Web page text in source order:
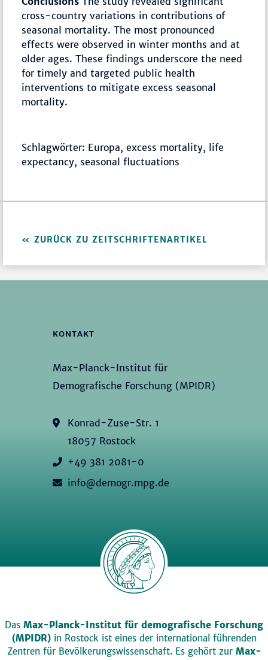
cross-country variations in contributions of
seasonal mortality. The most pronounced
effects were observed in winter months and at
older ages. These findings underscore the need
for timely and targeted public health
interventions to mitigate excess seasonal
mortality.
Schlagwörter: Europa, excess mortality, life
expectancy, seasonal fluctuations
ZURÜCK ZU ZEITSCHRIFTENARTIKEL
KONTAKT
Max-Planck-Institut für
Demografische Forschung (MPIDR)
Konrad-Zuse-Str. 1
18057 Rostock
+49 381 2081-0
info@demogr.mpg.de
Das Max-Planck-Institut für demografische Forschung
(MPIDR)in Rostock ist eines der international führenden
Zentren für Bevölkerungswissenschaft. Es gehört zur Max-